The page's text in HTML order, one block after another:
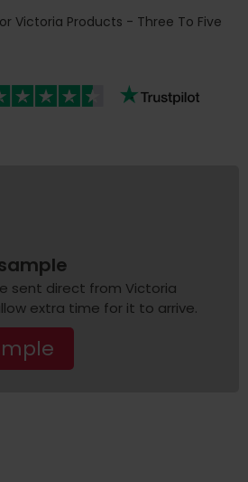
Victoria Products - Three To Five
sample
sent direct from Victoria
extra time for it to arrive.